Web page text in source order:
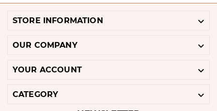
STORE INFORMATION 
OUR COMPANY 
YOUR ACCOUNT 
CATEGORY 